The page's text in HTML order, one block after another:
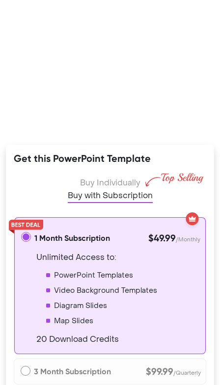
Get this PowerPoint Template
Buy Individually
Buy with Subscription
1 Month Subscription $49.99/Monthly
Unlimited Access to:
PowerPoint Templates
Video Background Templates
Diagram Slides
Map Slides
20 Download Credits
3 Month Subscription $99.99/Quarterly